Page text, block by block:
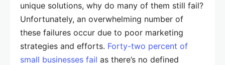
unique solutions, why do many of them still fail?
Unfortunately, an overwhelming number of
these failures occur due to poor marketing
strategies and efforts. Forty-two percent of
small businesses fail as there’s no defined